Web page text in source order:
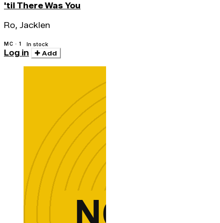
'til There Was You
Ro, Jacklen
MC · 1 In stock
Log in Add